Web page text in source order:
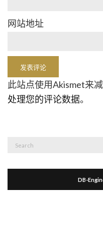
网站地址
此站点使用Akismet来减
处理您的评论数据。
DB-